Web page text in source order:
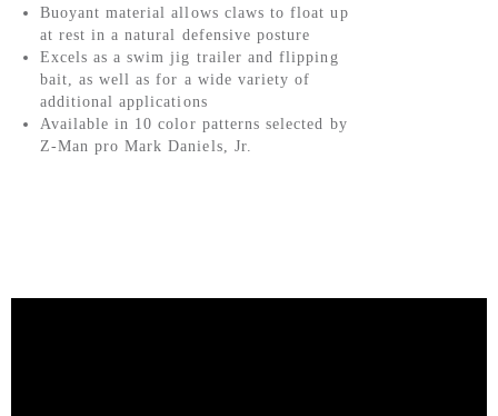
Buoyant material allows claws to float up
at rest in a natural defensive posture
Excels as a swim jig trailer and flipping
bait, as well as for a wide variety of
additional applications
Available in 10 color patterns selected by
Z-Man pro Mark Daniels, Jr.